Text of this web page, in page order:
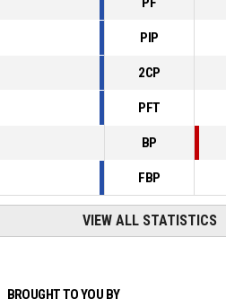
PIP
2CP
PFT
BP
FBP
VIEW ALL STATISTICS
BROUGHT TO YOU BY